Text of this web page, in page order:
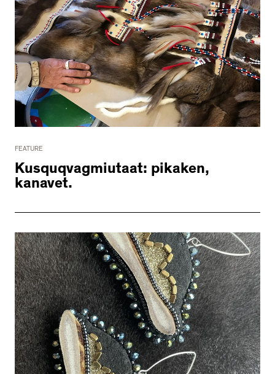
FEATURE
Kusquqvagmiutaat: pikaken,
kanavet.
2534 km to Nunavut, 1 click to
your inbox